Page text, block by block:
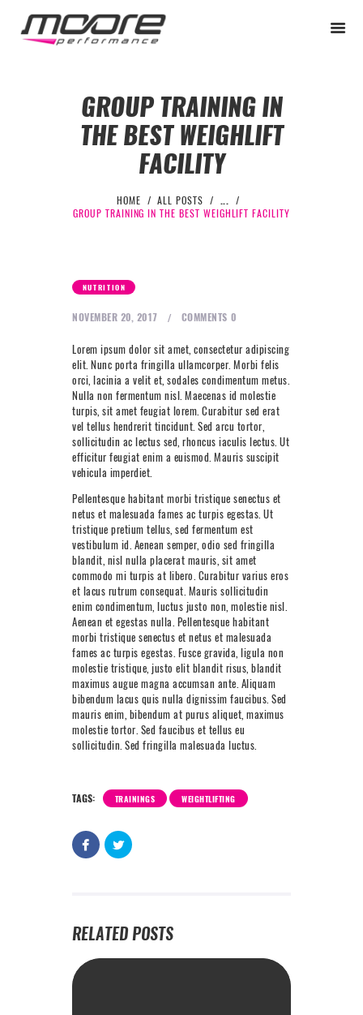
GROUP TRAINING IN
THE BEST WEIGHLIFT
FACILITY
HOME ALL POSTS
...
GROUP TRAINING IN THE BEST WEIGHLIFT FACILITY
BEGINNER
CONTACT
BEGINNER
PERFORMANCE
NEXT LEVEL
WHY MOORE
CONTACT
info@mooreperformance.com.au
0415464374
NUTRITION
NOVEMBER 20, 2017 0
COMMENTS
Lorem ipsum dolor sit amet, consectetur adipiscing
elit. Nunc porta fringilla ullamcorper. Morbi felis
orci, lacinia a velit et, sodales condimentum metus.
Nulla non fermentum nisl. Maecenas id molestie
turpis, sit amet feugiat lorem. Curabitur sed erat
vel tellus hendrerit tincidunt. Sed arcu tortor,
sollicitudin ac lectus sed, rhoncus iaculis lectus. Ut
efficitur feugiat enim a euismod. Mauris suscipit
vehicula imperdiet.
Pellentesque habitant morbi tristique senectus et
netus et malesuada fames ac turpis egestas. Ut
tristique pretium tellus, sed fermentum est
vestibulum id. Aenean semper, odio sed fringilla
blandit, nisl nulla placerat mauris, sit amet
commodo mi turpis at libero. Curabitur varius eros
et lacus rutrum consequat. Mauris sollicitudin
enim condimentum, luctus justo non, molestie nisl.
Aenean et egestas nulla. Pellentesque habitant
morbi tristique senectus et netus et malesuada
fames ac turpis egestas. Fusce gravida, ligula non
molestie tristique, justo elit blandit risus, blandit
maximus augue magna accumsan ante. Aliquam
bibendum lacus quis nulla dignissim faucibus. Sed
mauris enim, bibendum at purus aliquet, maximus
molestie tortor. Sed faucibus et tellus eu
sollicitudin. Sed fringilla malesuada luctus.
TAGS: TRAININGS WEIGHTLIFTING
RELATED POSTS